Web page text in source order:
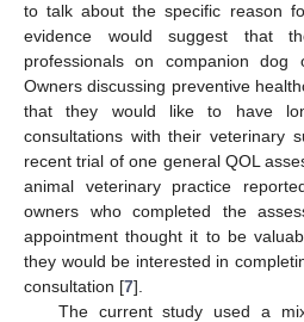
to talk about the specific reason
evidence would suggest that
professionals on companion dog
Owners discussing preventive
that they would like to have
consultations with their veterinary
recent trial of one general QOL
animal veterinary practice
owners who completed the
appointment thought it to be
they would be interested in
consultation [7].
The current study used a